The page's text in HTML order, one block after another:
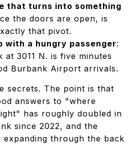
that turns into something
the doors are open, is
that pivot.
with a hungry passenger:
at 3011 N. is five minutes
Burbank Airport arrivals.
secrets. The point is that
answers to "where
has roughly doubled in
since 2022, and the
expanding through the back